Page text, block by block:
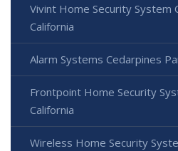
Vivint Home Security System
California
Alarm Systems Cedarpines
Frontpoint Home Security
California
Wireless Home Security